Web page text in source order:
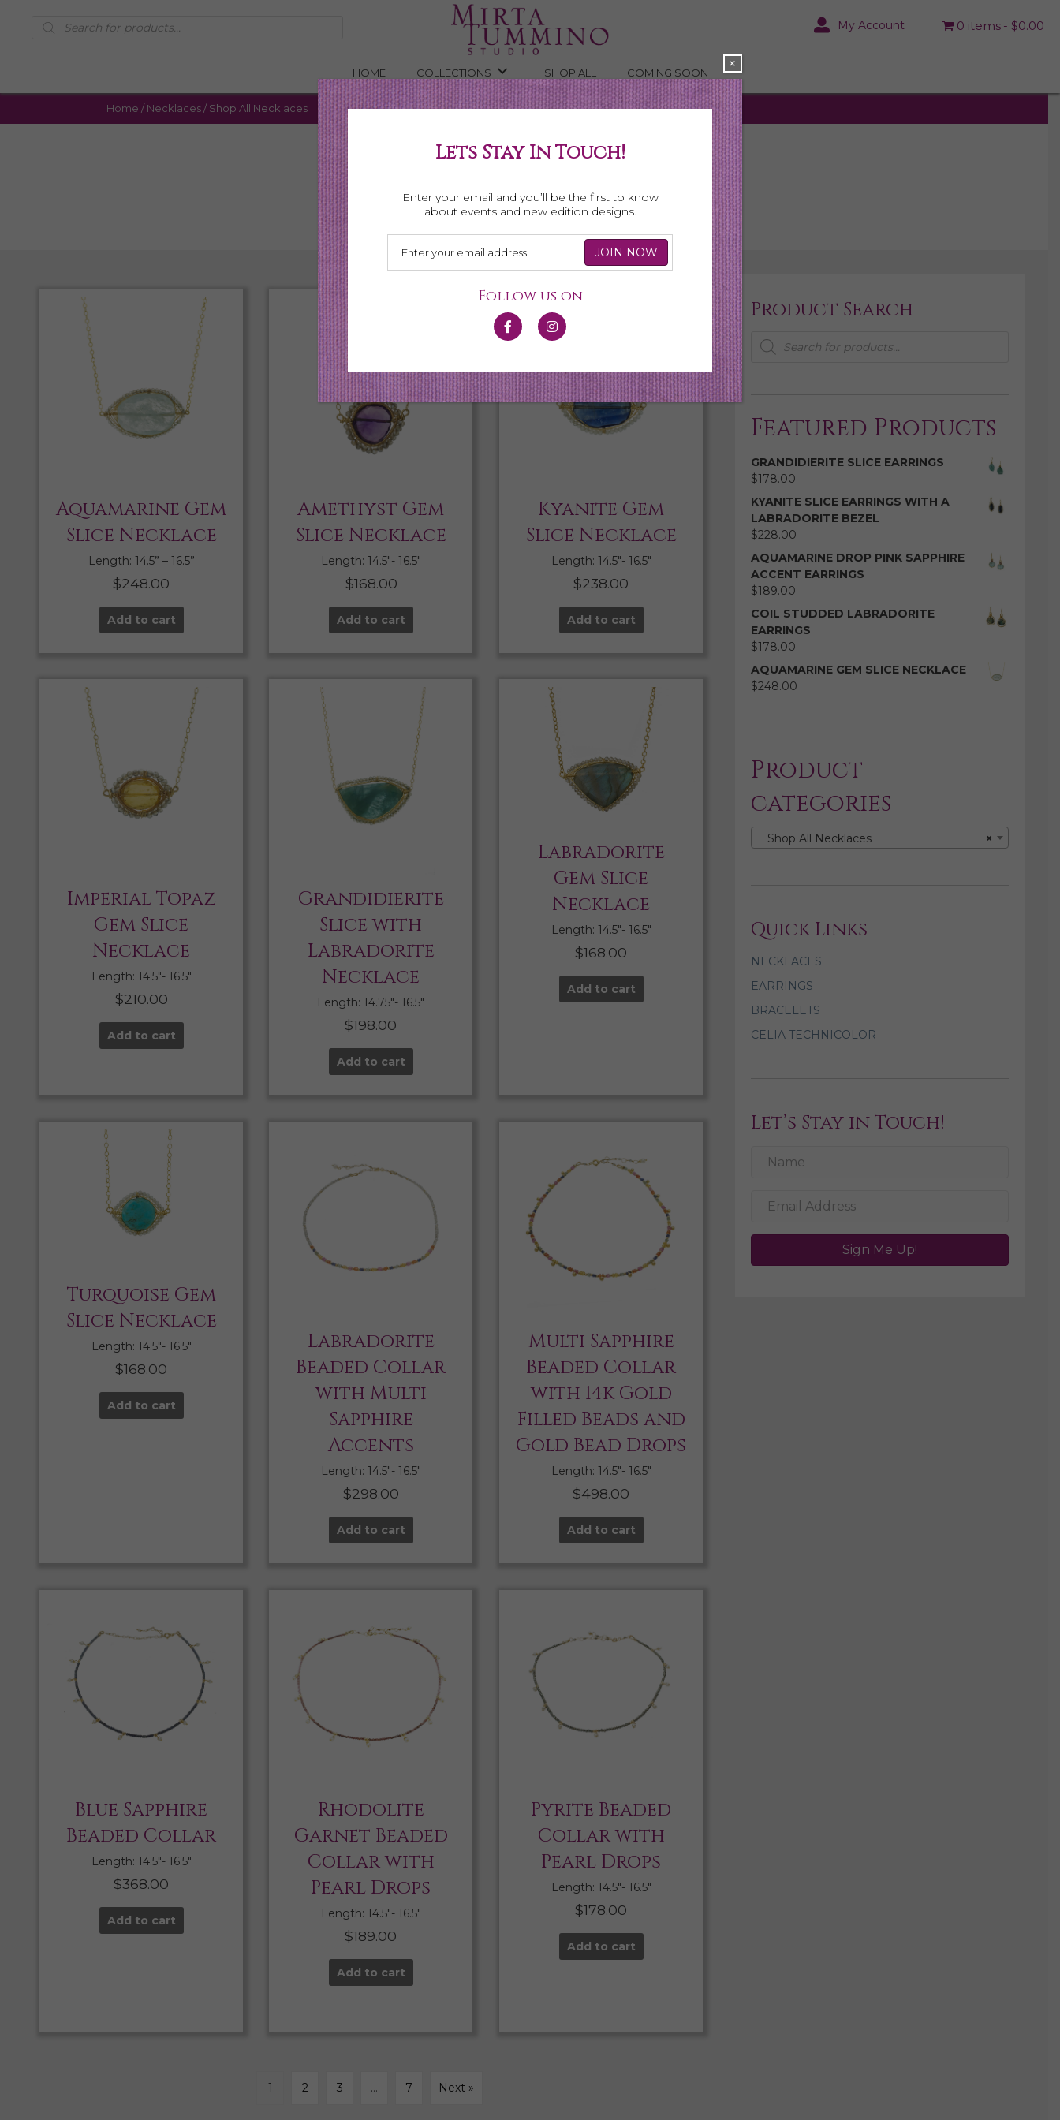
Products
search My Account 0 items $0.00
HOME COLLECTIONS SHOP ALL COMING SOON
Home / Necklaces/ Shop All Necklaces
Shop All Necklaces
Aquamarine Gem
Slice Necklace
Length: 14.5” – 16.5”
$248.00
Add to cart
Amethyst Gem
Slice Necklace
Length: 14.5″- 16.5″
$168.00
Add to cart
Kyanite Gem
Slice Necklace
Length: 14.5″- 16.5″
$238.00
Add to cart
Imperial Topaz
Gem Slice
Necklace
Length: 14.5″- 16.5″
$210.00
Add to cart
Grandidierite
Slice with
Labradorite
Necklace
Length: 14.75″- 16.5″
$198.00
Add to cart
Labradorite
Gem Slice
Necklace
Length: 14.5″- 16.5″
$168.00
Add to cart
Turquoise Gem
Slice Necklace
Length: 14.5″- 16.5″
$168.00
Add to cart
Labradorite
Beaded Collar
with Multi
Sapphire
Accents
Length: 14.5″- 16.5″
$298.00
Add to cart
Multi Sapphire
Beaded Collar
with 14k Gold
Filled Beads and
Gold Bead Drops
Length: 14.5″- 16.5″
$498.00
Add to cart
Blue Sapphire
Beaded Collar
Length: 14.5″- 16.5″
$368.00
Add to cart
Rhodolite
Garnet Beaded
Collar with
Pearl Drops
Length: 14.5″- 16.5″
$189.00
Add to cart
Pyrite Beaded
Collar with
Pearl Drops
Length: 14.5″- 16.5″
$178.00
Add to cart
1 2 3 … 7 Next »
Product Search
Products
search
Featured Products
GRANDIDIERITE SLICE EARRINGS
$178.00
KYANITE SLICE EARRINGS WITH A
LABRADORITE BEZEL
$228.00
AQUAMARINE DROP PINK SAPPHIRE
ACCENT EARRINGS
$189.00
COIL STUDDED LABRADORITE
EARRINGS
$178.00
AQUAMARINE GEM SLICE NECKLACE
$248.00
Product
categories
×
Shop All Necklaces
Quick Links
NECKLACES
EARRINGS
BRACELETS
CELIA TECHNICOLOR
Let’s Stay in Touch!
Sign Me Up!
Lets Stay In Touch!
Enter your email and you’ll be the first to know
about events and new edition designs.
Follow us on
×